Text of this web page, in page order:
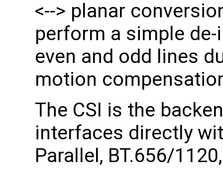
<--> planar
perform a simple
even and odd lines
motion
The CSI is the
interfaces directly
Parallel, BT.656/